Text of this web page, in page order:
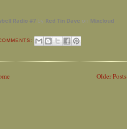
Radio #7 by Red Tin Dave on Mixcloud
Older Posts